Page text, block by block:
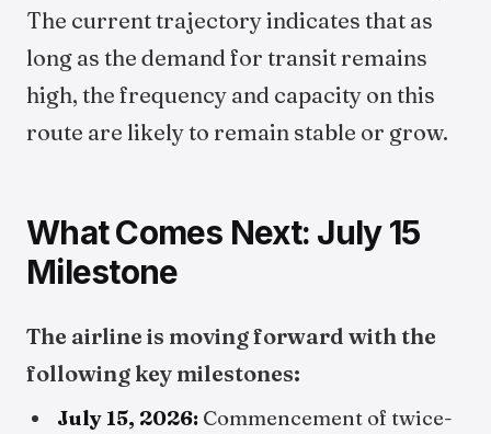
The current trajectory indicates that as
long as the demand for transit remains
high, the frequency and capacity on this
route are likely to remain stable or grow.
What Comes Next: July 15
Milestone
The airline is moving forward with the
following key milestones:
July 15, 2026: Commencement of twice-